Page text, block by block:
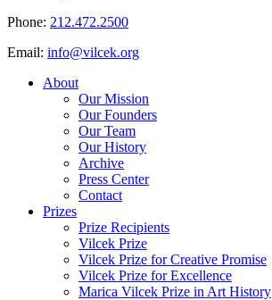
Phone: 212.472.2500
Email: info@vilcek.org
About
Our Mission
Our Founders
Our Team
Our History
Archive
Press Center
Contact
Prizes
Prize Recipients
Vilcek Prize
Vilcek Prize for Creative Promise
Vilcek Prize for Excellence
Marica Vilcek Prize in Art History